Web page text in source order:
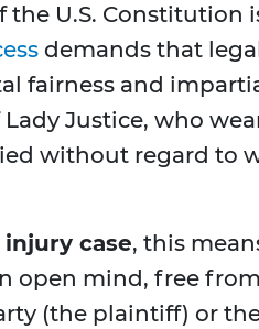
U.S. Constitution
demands that
fairness and
Justice, who
without regard to
case, this
open mind, free
(the plaintiff) or